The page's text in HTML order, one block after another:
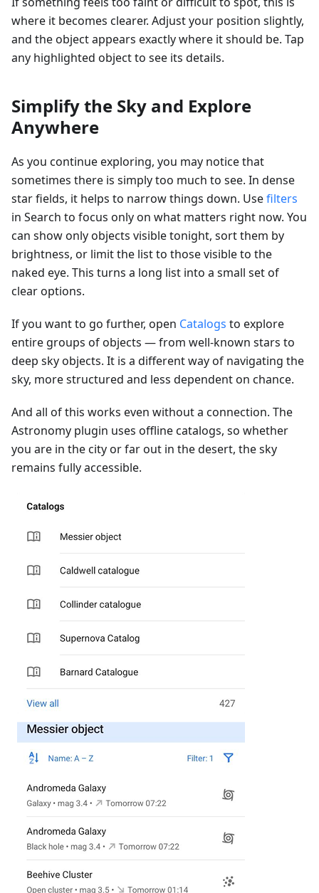
where it becomes clearer. Adjust your position slightly,
and the object appears exactly where it should be. Tap
any highlighted object to see its details.
Simplify the Sky and Explore
Anywhere
As you continue exploring, you may notice that
sometimes there is simply too much to see. In dense
star fields, it helps to narrow things down. Usefilters
in Search to focus only on what matters right now. You
can show only objects visible tonight, sort them by
brightness, or limit the list to those visible to the
naked eye. This turns a long list into a small set of
clear options.
If you want to go further, open Catalogs to explore
entire groups of objects — from well-known stars to
deep sky objects. It is a different way of navigating the
sky, more structured and less dependent on chance.
And all of this works even without a connection. The
Astronomy plugin uses offline catalogs, so whether
you are in the city or far out in the desert, the sky
remains fully accessible.